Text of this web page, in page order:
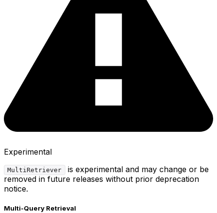
Experimental
MultiRetriever
is experimental and may change or be
removed in future releases without prior deprecation
notice.
Multi-Query Retrieval